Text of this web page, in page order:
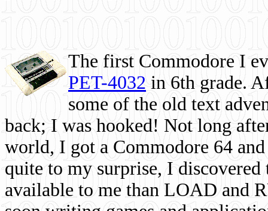
The first Commodore I
PET-4032 in 6th grade.
some of the old text
back; I was hooked! Not long
world, I got a Commodore 64
quite to my surprise, I
available to me than LOAD and